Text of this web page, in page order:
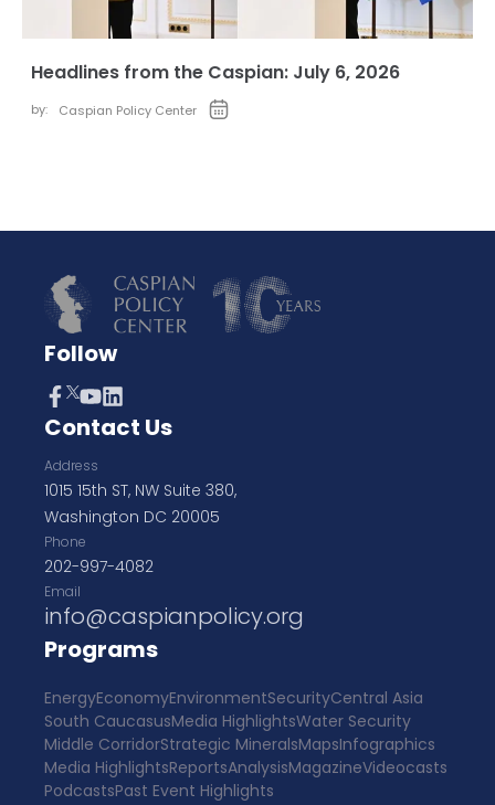
Headlines from the Caspian: July 6, 2026
by: Caspian Policy Center
Follow
Contact Us
Address
1015 15th ST, NW Suite 380,
Washington DC 20005
Phone
202-997-4082
Email
info@caspianpolicy.org
Programs
EnergyEconomyEnvironmentSecurityCentral Asia
South CaucasusMedia HighlightsWater Security
Middle CorridorStrategic MineralsMapsInfographics
Media HighlightsReportsAnalysisMagazineVideocasts
PodcastsPast Event Highlights